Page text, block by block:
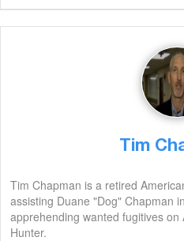
Tim
Tim Chapman is a retired
assisting Duane "Dog" Chapman
apprehending wanted fugitives on
Hunter.